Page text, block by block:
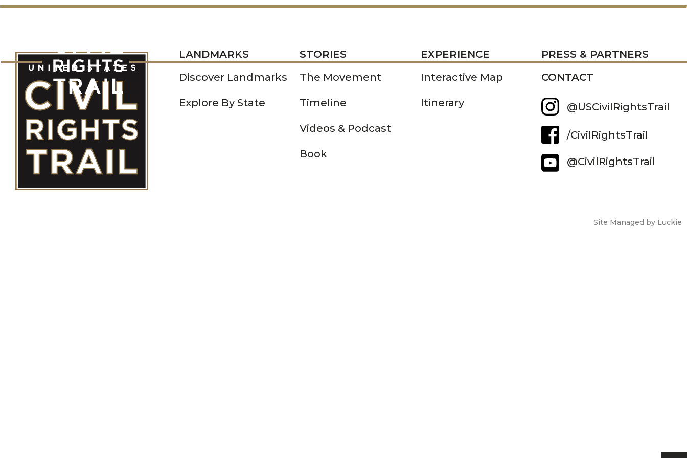
LANDMARKS
Discover Landmarks
Explore By State
STORIES
The Movement
Timeline
Videos & Podcast
Book
EXPERIENCE
Interactive Map
Itinerary
PRESS & PARTNERS
CONTACT
@USCivilRightsTrail
/CivilRightsTrail
@CivilRightsTrail
Site Managed by Luckie